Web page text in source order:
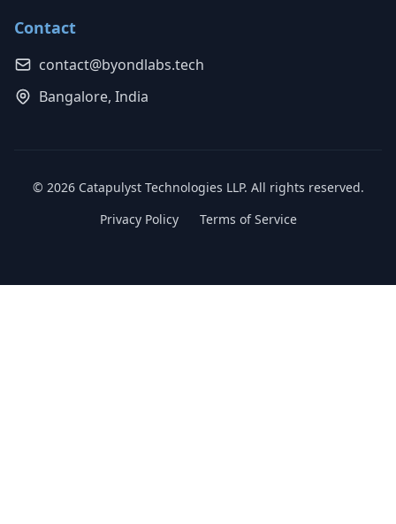
Contact
contact@byondlabs.tech
Bangalore, India
© 2026Catapulyst Technologies LLP. All rights reserved.
Privacy Policy
Terms of Service